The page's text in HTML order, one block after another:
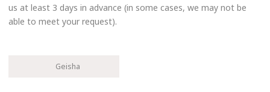
us at least 3 days in advance (in some cases, we may not be
able to meet your request).
Geisha